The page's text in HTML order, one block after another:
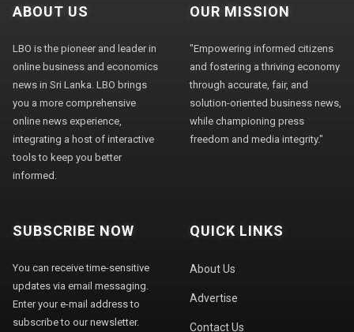
ABOUT US
LBO is the pioneer and leader in
online business and economics
news in Sri Lanka. LBO brings
you a more comprehensive
online news experience,
integrating a host of interactive
tools to keep you better
informed.
OUR MISSION
"Empowering informed citizens
and fostering a thriving economy
through accurate, fair, and
solution-oriented business news,
while championing press
freedom and media integrity."
SUBSCRIBE NOW
You can receive time-sensitive
updates via email messaging.
Enter your e-mail address to
subscribe to our newsletter.
QUICK LINKS
About Us
Advertise
Contact Us